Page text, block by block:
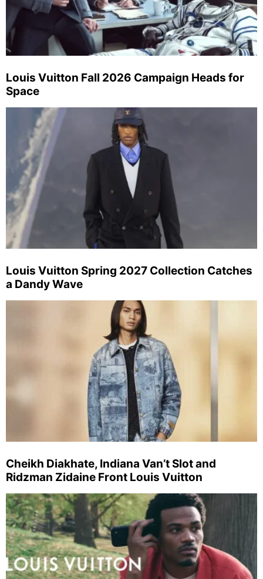
Louis Vuitton Fall 2026 Campaign Heads for
Space
Louis Vuitton Spring 2027 Collection Catches
a Dandy Wave
Cheikh Diakhate, Indiana Van’t Slot and
Ridzman Zidaine Front Louis Vuitton